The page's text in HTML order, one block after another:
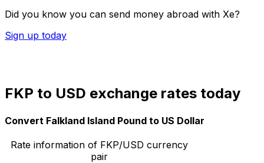
Did you know you can send money abroad with Xe?
Sign up today
FKP to USD exchange rates today
Convert Falkland Island Pound to US Dollar
Rate information of FKP/USD currency
pair